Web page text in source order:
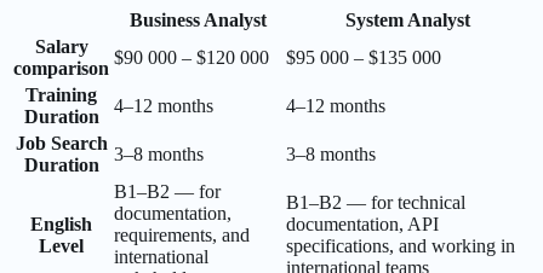
Business Analyst
System Analyst
Salary
comparison
$90 000 – $120 000
$95 000 – $135 000
Training
Duration
4–12 months
4–12 months
Job Search
Duration
3–8 months 3–8 months
English
Level
B1–B2 — for
documentation,
requirements, and
international
B1–B2 — for technical
documentation, API
specifications, and working in
international teams